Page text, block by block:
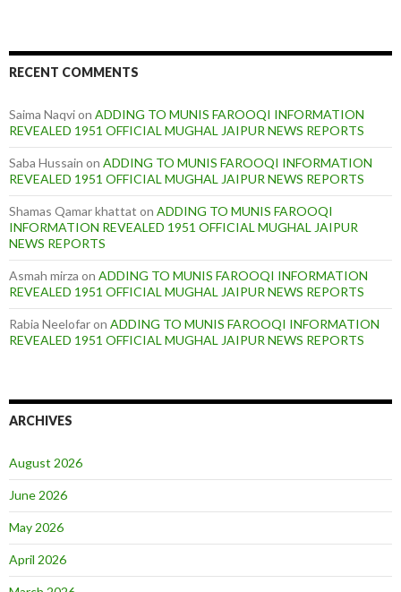
RECENT COMMENTS
Saima Naqvion ADDING TO MUNIS FAROOQI INFORMATION
REVEALED 1951 OFFICIAL MUGHAL JAIPUR NEWS REPORTS
Saba Hussain on ADDING TO MUNIS FAROOQI INFORMATION
REVEALED 1951 OFFICIAL MUGHAL JAIPUR NEWS REPORTS
Shamas Qamar khattat on ADDING TO MUNIS FAROOQI
INFORMATION REVEALED 1951 OFFICIAL MUGHAL JAIPUR
NEWS REPORTS
Asmah mirza on ADDING TO MUNIS FAROOQI INFORMATION
REVEALED 1951 OFFICIAL MUGHAL JAIPUR NEWS REPORTS
Rabia Neelofaron ADDING TO MUNIS FAROOQI INFORMATION
REVEALED 1951 OFFICIAL MUGHAL JAIPUR NEWS REPORTS
ARCHIVES
August 2026
June 2026
May 2026
April 2026